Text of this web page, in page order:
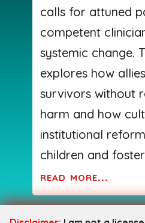
calls for attuned
competent
systemic change.
explores how
survivors without
harm and how
institutional
children and
read more...